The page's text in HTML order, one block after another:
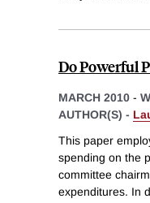
Do Powerful
MARCH 2010 -
AUTHOR(S) -
This paper
spending on the
committee
expenditures. In